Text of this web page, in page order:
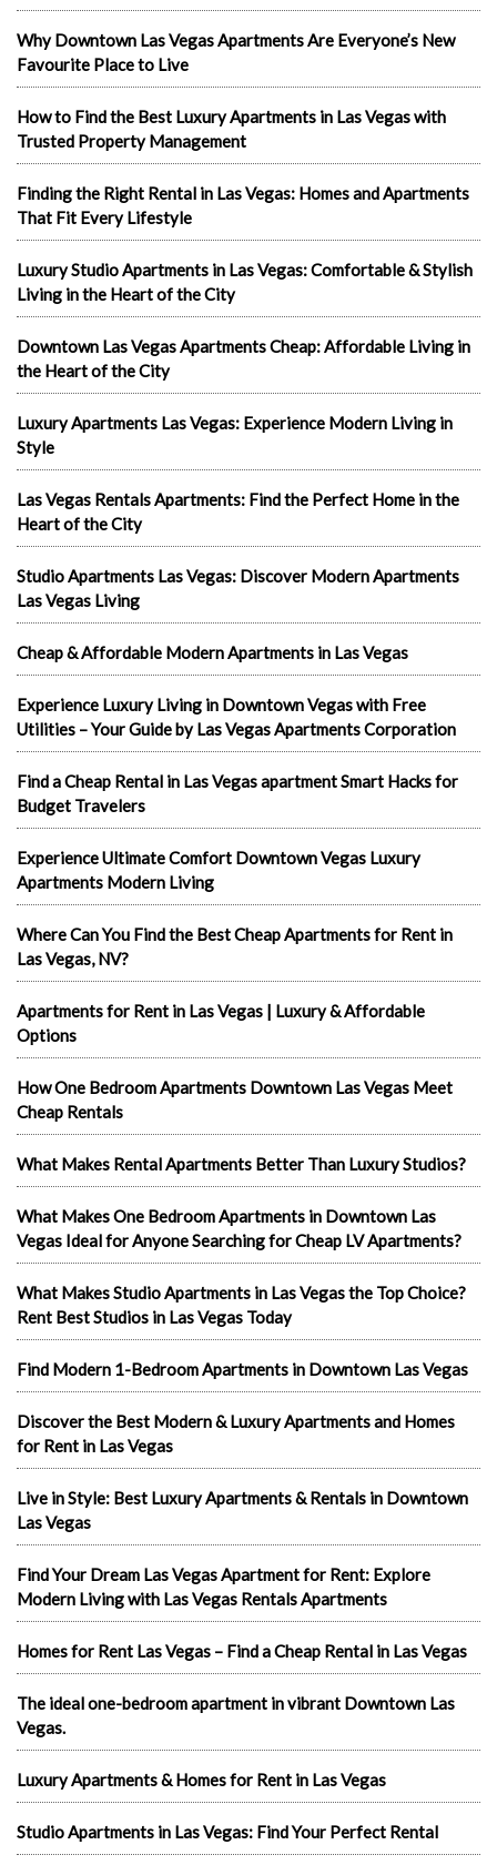
Why Downtown Las Vegas Apartments Are Everyone’s New
Favourite Place to Live
How to Find the Best Luxury Apartments in Las Vegas with
Trusted Property Management
Finding the Right Rental in Las Vegas: Homes and Apartments
That Fit Every Lifestyle
Luxury Studio Apartments in Las Vegas: Comfortable & Stylish
Living in the Heart of the City
Downtown Las Vegas Apartments Cheap: Affordable Living in
the Heart of the City
Luxury Apartments Las Vegas: Experience Modern Living in
Style
Las Vegas Rentals Apartments: Find the Perfect Home in the
Heart of the City
Studio Apartments Las Vegas: Discover Modern Apartments
Las Vegas Living
Cheap & Affordable Modern Apartments in Las Vegas
Experience Luxury Living in Downtown Vegas with Free
Utilities – Your Guide by Las Vegas Apartments Corporation
Find a Cheap Rental in Las Vegas apartment Smart Hacks for
Budget Travelers
Experience Ultimate Comfort Downtown Vegas Luxury
Apartments Modern Living
Where Can You Find the Best Cheap Apartments for Rent in
Las Vegas, NV?
Apartments for Rent in Las Vegas | Luxury & Affordable
Options
How One Bedroom Apartments Downtown Las Vegas Meet
Cheap Rentals
What Makes Rental Apartments Better Than Luxury Studios?
What Makes One Bedroom Apartments in Downtown Las
Vegas Ideal for Anyone Searching for Cheap LV Apartments?
What Makes Studio Apartments in Las Vegas the Top Choice?
Rent Best Studios in Las Vegas Today
Find Modern 1-Bedroom Apartments in Downtown Las Vegas
Discover the Best Modern & Luxury Apartments and Homes
for Rent in Las Vegas
Live in Style: Best Luxury Apartments & Rentals in Downtown
Las Vegas
Find Your Dream Las Vegas Apartment for Rent: Explore
Modern Living with Las Vegas Rentals Apartments
Homes for Rent Las Vegas – Find a Cheap Rental in Las Vegas
The ideal one-bedroom apartment in vibrant Downtown Las
Vegas.
Luxury Apartments & Homes for Rent in Las Vegas
Studio Apartments in Las Vegas: Find Your Perfect Rental